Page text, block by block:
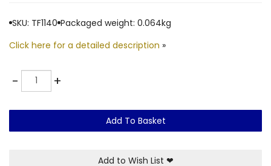
SKU: TF1140 Packaged weight: 0.064kg
Click here for a detailed description »
-Quantity +
Add To Basket
Add to Wish List ❤